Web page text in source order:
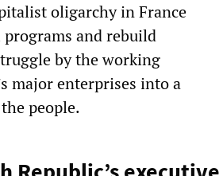
oligarchy in France
programs and rebuild
by the working
major enterprises into a
people.